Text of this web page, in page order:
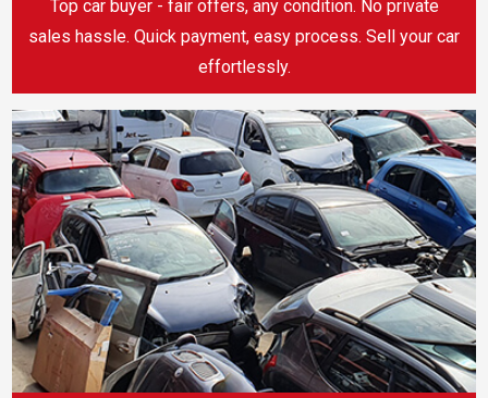
Top car buyer - fair offers, any condition. No private
sales hassle. Quick payment, easy process. Sell your car
effortlessly.